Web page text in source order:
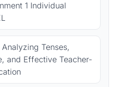
1 Individual
Tenses,
and Effective Teacher-